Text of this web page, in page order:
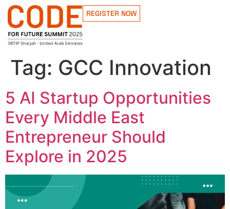
REGISTER NOW
Tag: GCC Innovation
5 AI Startup Opportunities
Every Middle East
Entrepreneur Should
Explore in 2025